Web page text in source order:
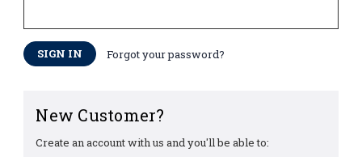
Forgot your password?
New Customer?
Create an account with us and you'll be able to: